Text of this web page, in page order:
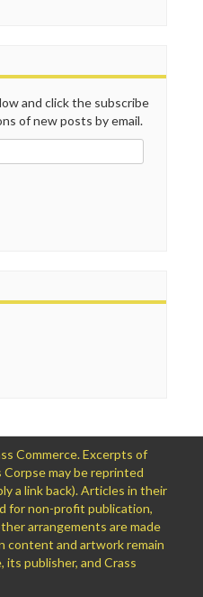
and click the subscribe
of new posts by email.
Commerce. Excerpts of
may be reprinted
a link back). Articles in their
for non-profit publication,
arrangements are made
content and artwork remain
publisher, and Crass